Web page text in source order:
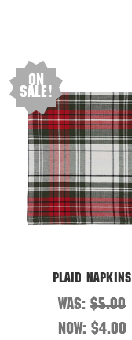
On
Sale!
Plaid Napkins
Was:$5.00
Now: $4.00